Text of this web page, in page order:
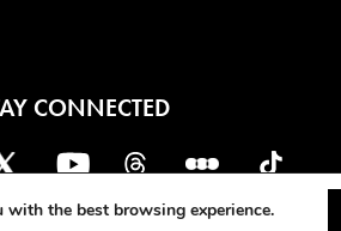
CONNECTED
ALL RIGHTS
the best browsing experience.